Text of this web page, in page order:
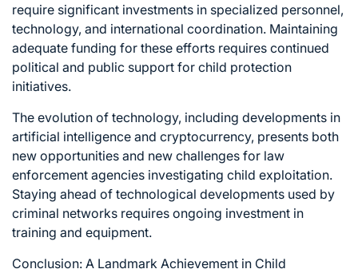
require significant investments in specialized personnel,
technology, and international coordination. Maintaining
adequate funding for these efforts requires continued
political and public support for child protection
initiatives.
The evolution of technology, including developments in
artificial intelligence and cryptocurrency, presents both
new opportunities and new challenges for law
enforcement agencies investigating child exploitation.
Staying ahead of technological developments used by
criminal networks requires ongoing investment in
training and equipment.
Conclusion: A Landmark Achievement in Child